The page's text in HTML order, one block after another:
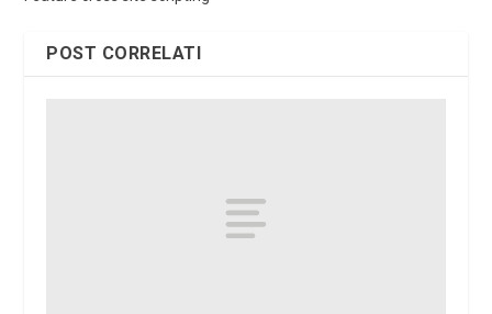
POST CORRELATI